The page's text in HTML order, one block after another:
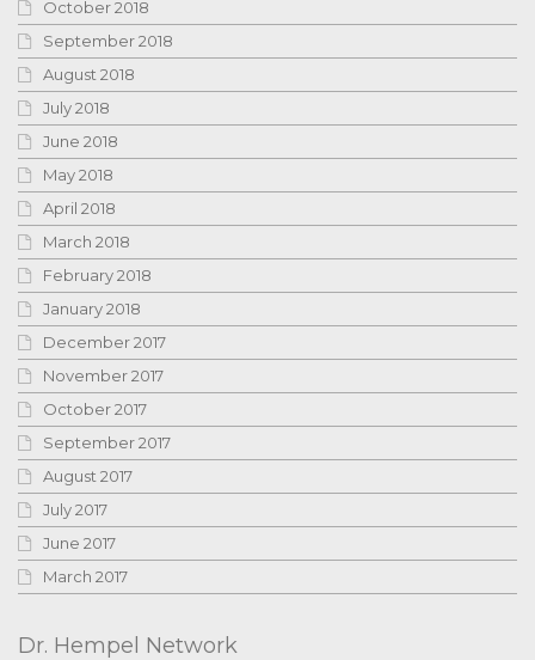
October 2018
September 2018
August 2018
July 2018
June 2018
May 2018
April 2018
March 2018
February 2018
January 2018
December 2017
November 2017
October 2017
September 2017
August 2017
July 2017
June 2017
March 2017
Dr. Hempel Network